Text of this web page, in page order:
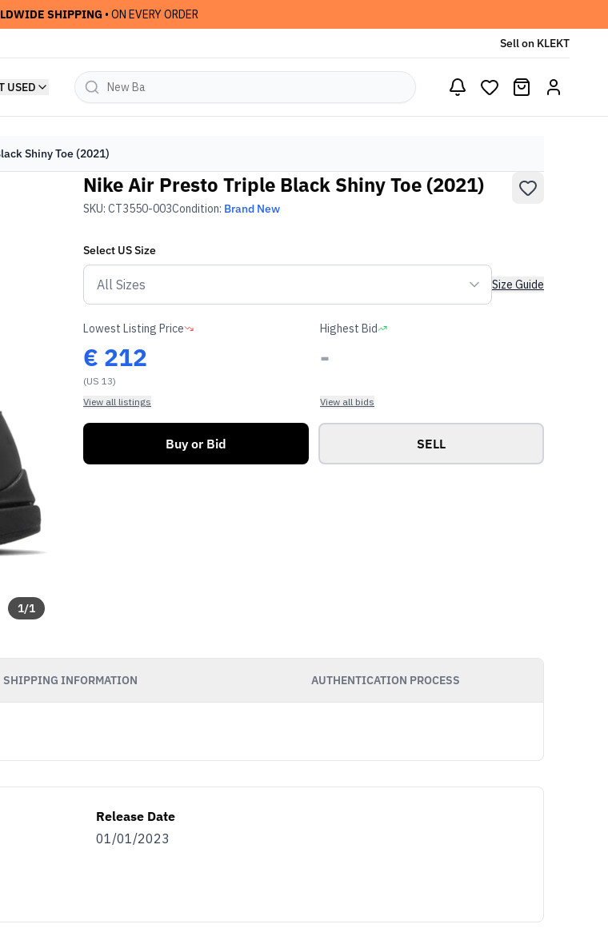
SHIPPING • ON EVERY ORDER
Sell on KLEKT
USED
Shiny Toe (2021)
1/1
Nike Air Presto Triple Black Shiny Toe (2021)
SKU: CT3550-003Condition: Brand New
Select USSize
Size Guide
Lowest Listing Price
€ 212
(US 13)
View all listings
Highest Bid
-
View all bids
Buy or Bid SELL
SHIPPING INFORMATION AUTHENTICATION PROCESS
Release Date
01/01/2023
of our emails.